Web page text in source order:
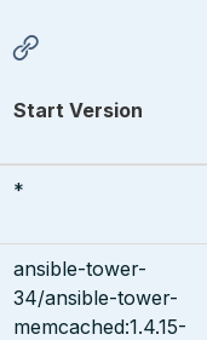
Start Version
*
ansible-tower-
34/ansible-tower-
memcached:1.4.15-